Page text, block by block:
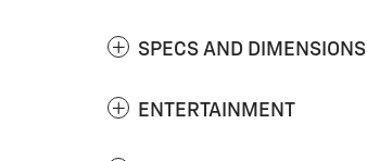
SPECS AND DIMENSIONS
ENTERTAINMENT